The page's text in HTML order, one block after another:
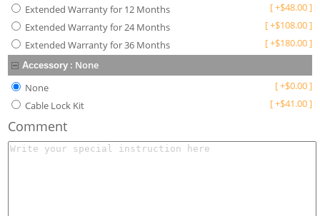
Extended Warranty for 12 Months
[+$48.00]
Extended Warranty for 24 Months
[+$108.00]
Extended Warranty for 36 Months
[+$180.00]
Accessory : None
None
[+$0.00]
Cable Lock Kit
[+$41.00]
Comment